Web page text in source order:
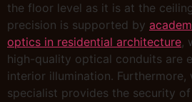
the floor level as it is at the
precision is supported by
optics in residential architecture,
high-quality optical conduits are
interior illumination.
specialist provides the security